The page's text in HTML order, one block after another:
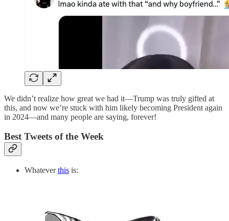
We didn’t realize how great we had it—Trump was truly gifted at
this, and now we’re stuck with him likely becoming President again
in 2024—and many people are saying, forever!
Best Tweets of the Week
Whateverthis is: